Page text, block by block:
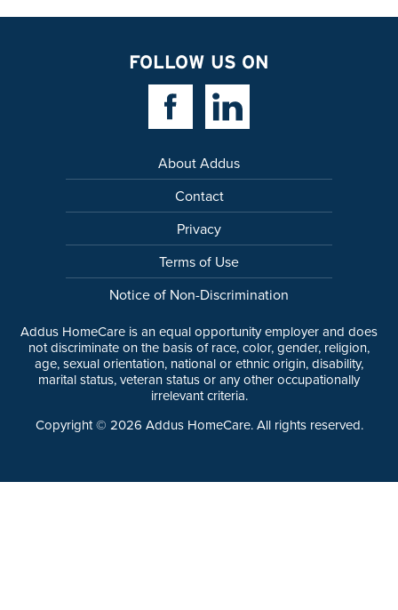
FOLLOW US ON
Facebook LinkLinkedin Link
About Addus
Contact
Privacy
Terms of Use
Notice of Non-Discrimination
Addus HomeCare is an equal opportunity employer and does
not discriminate on the basis of race, color, gender, religion,
age, sexual orientation, national or ethnic origin, disability,
marital status, veteran status or any other occupationally
irrelevant criteria.
Copyright © 2026 Addus HomeCare. All rights reserved.